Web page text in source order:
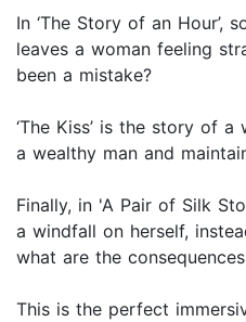
In ‘The Story of an Hour’,
leaves a woman feeling
been a mistake?
‘The Kiss’ is the story of
a wealthy man and
Finally, in 'A Pair of Silk
a windfall on herself,
what are the
This is the perfect